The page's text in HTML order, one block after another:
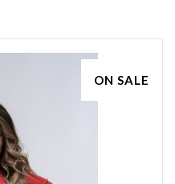
ON SALE